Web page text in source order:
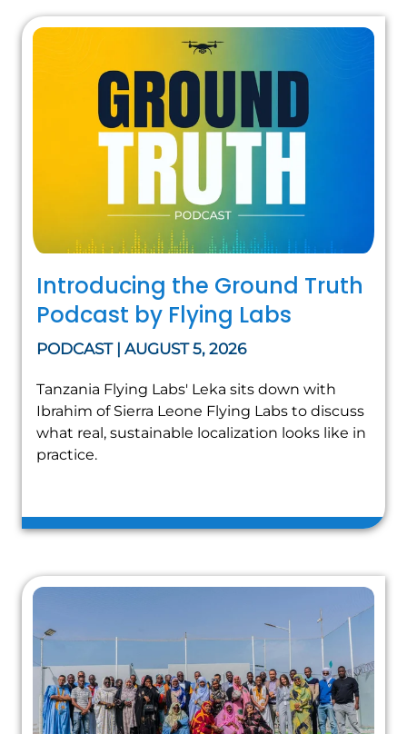
Introducing the Ground Truth
Podcast by Flying Labs
PODCAST | AUGUST 5, 2026
Tanzania Flying Labs' Leka sits down with
Ibrahim of Sierra Leone Flying Labs to discuss
what real, sustainable localization looks like in
practice.